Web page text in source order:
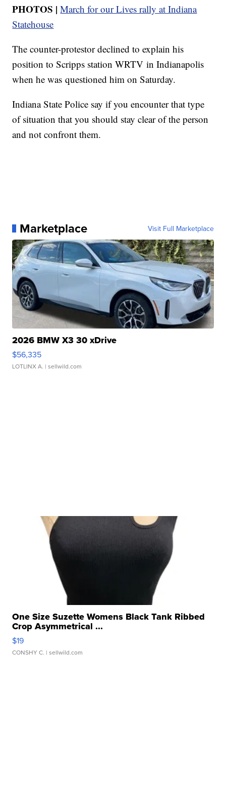
PHOTOS |March for our Lives rally at Indiana
Statehouse
The counter-protestor declined to explain his
position to Scripps station WRTV in Indianapolis
when he was questioned him on Saturday.
Indiana State Police say if you encounter that type
of situation that you should stay clear of the person
and not confront them.
Marketplace Visit Full Marketplace
2026 BMW X3 30 xDrive
$56,335
LOTLINX A. | sellwild.com
One Size Suzette Womens Black Tank Ribbed
Crop Asymmetrical ...
$19
CONSHY C. | sellwild.com